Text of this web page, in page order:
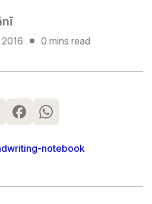
0 mins read
notebook